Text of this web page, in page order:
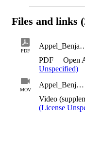
Files and links
PDF
PDF
Open
Unspecified)
MOV
Appel_Benjamin_CAT_2023_Suppl1
Video
(License